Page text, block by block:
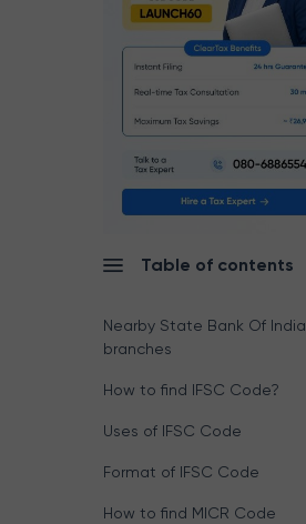
Table of contents
Nearby State Bank Of India
branches
How to find IFSC Code?
Uses of IFSC Code
Format of IFSC Code
How to find MICR Code